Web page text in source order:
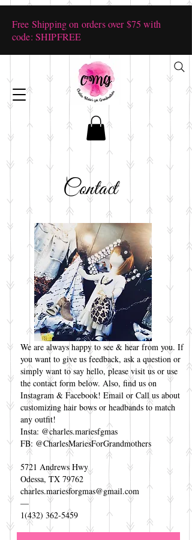
Free Shipping on orders over $75 with
code: SHIPFREE
Contact
We are always happy to see & hear from you. If
you want to give us feedback, ask a question or
simply want to say hello, please visit us or use
the contact form below. Also, find us on
Instagram & Facebook! Email or Call us about
customizing hair bows or headbands to match
any outfit!
Insta: @charles.mariesfgmas
FB: @CharlesMariesForGrandmothers
5721 Andrews Hwy
Odessa, TX 79762
charles.mariesforgmas@gmail.com
—
1(432) 362-5459